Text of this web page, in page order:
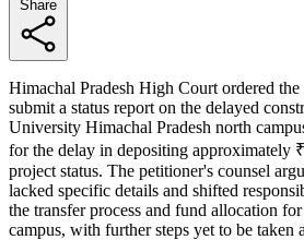
Himachal Pradesh High Court ordered the
submit a status report on the delayed
University Himachal Pradesh north
for the delay in depositing approximately
project status. The petitioner's counsel
lacked specific details and shifted
the transfer process and fund allocation
campus, with further steps yet to be taken